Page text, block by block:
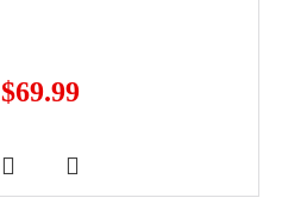
$69.99